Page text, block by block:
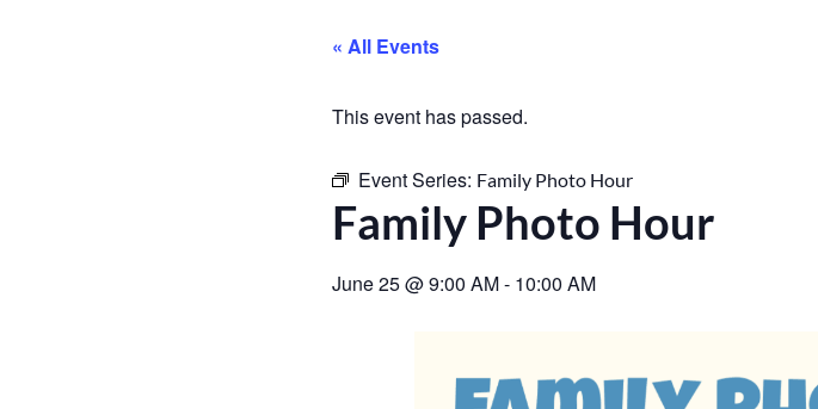
« All Events
This event has passed.
Event Series: Family Photo Hour
Family Photo Hour
June 25@9:00 AM- 10:00 AM